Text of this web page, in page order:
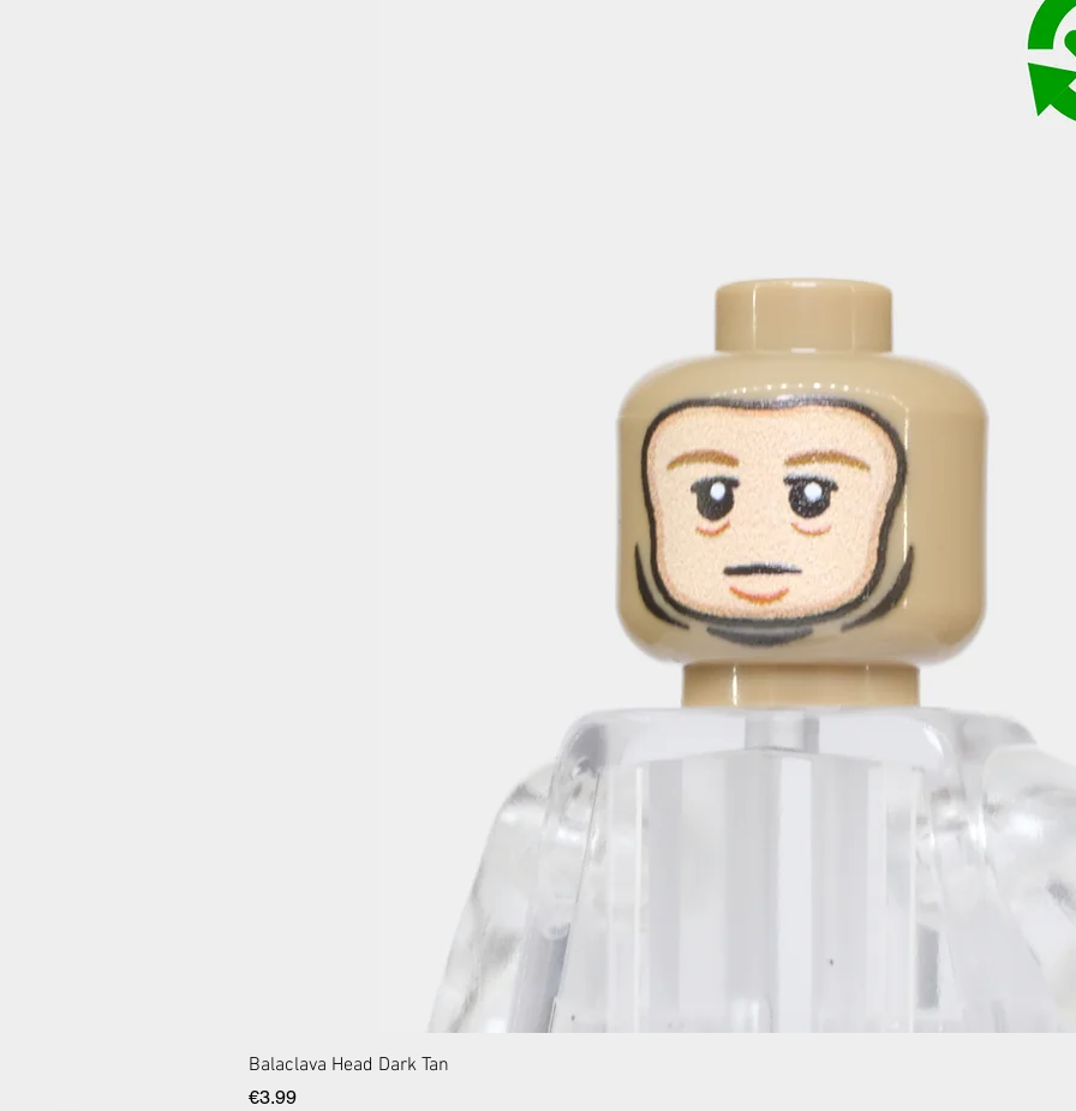
Balaclava Head Dark Tan
Price
€3.99